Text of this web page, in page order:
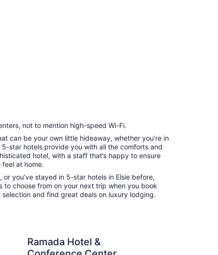
not to mention high-speed Wi-Fi.
can be your own little hideaway, whether you’re in
5-star hotels provide you with all the comforts and
hotel, with a staff that’s happy to ensure
at home.
you’ve stayed in 5-star hotels in Elsie before,
to choose from on your next trip when you book
and find great deals on luxury lodging.
Ramada Hotel &